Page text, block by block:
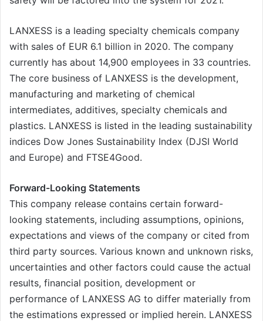
LANXESS is a leading specialty chemicals company
with sales of EUR 6.1 billion in 2020. The company
currently has about 14,900 employees in 33 countries.
The core business of LANXESS is the development,
manufacturing and marketing of chemical
intermediates, additives, specialty chemicals and
plastics. LANXESS is listed in the leading sustainability
indices Dow Jones Sustainability Index (DJSI World
and Europe) and FTSE4Good.
Forward-Looking Statements
This company release contains certain forward-
looking statements, including assumptions, opinions,
expectations and views of the company or cited from
third party sources. Various known and unknown risks,
uncertainties and other factors could cause the actual
results, financial position, development or
performance of LANXESS AG to differ materially from
the estimations expressed or implied herein. LANXESS